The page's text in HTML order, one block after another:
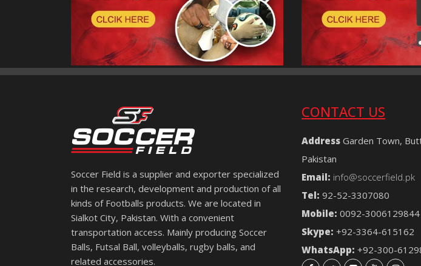
Soccer Field is a supplier and exporter specialized
in the research, development and production of all
kinds of Footballs products. We are located in
Sialkot City, Pakistan. With a convenient
transportation access. Mainly producing Soccer
Balls, Futsal Ball, volleyballs, rugby balls, and
related accessories.
CONTACT US
Address Garden Town,
Pakistan
Email: info@soccerfield.pk
Tel: 92-52-3307080
Mobile: 0092-3006129844
Skype: +92-3364-615162
WhatsApp: +92-300-